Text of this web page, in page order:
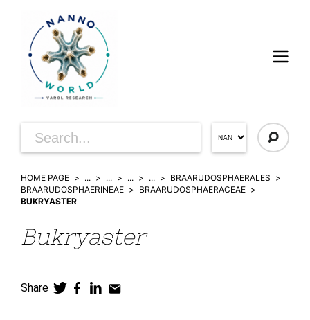
HOME PAGE ... ... ... ...
BRAARUDOSPHAERALES
BRAARUDOSPHAERINEAE
BRAARUDOSPHAERACEAE
BUKRYASTER
Bukryaster
Share